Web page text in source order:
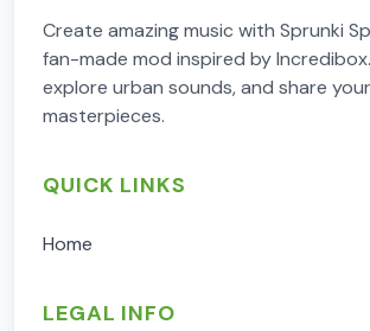
Create amazing music with Sprunki
fan-made mod inspired by
explore urban sounds, and share
masterpieces.
QUICK LINKS
Home
LEGAL INFO